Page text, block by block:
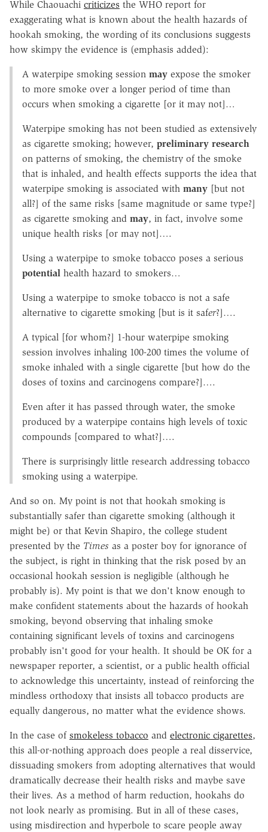
While Chaouachi criticizes the WHO report for
exaggerating what is known about the health hazards of
hookah smoking, the wording of its conclusions suggests
how skimpy the evidence is (emphasis added):
A waterpipe smoking session may expose the smoker
to more smoke over a longer period of time than
occurs when smoking a cigarette [or it may not]…
Waterpipe smoking has not been studied as extensively
as cigarette smoking; however, preliminary research
on patterns of smoking, the chemistry of the smoke
that is inhaled, and health effects supports the idea that
waterpipe smoking is associated with many [but not
all?] of the same risks [same magnitude or same type?]
as cigarette smoking and may, in fact, involve some
unique health risks [or may not]….
Using a waterpipe to smoke tobacco poses a serious
potential health hazard to smokers…
Using a waterpipe to smoke tobacco is not a safe
alternative to cigarette smoking [but is it safer?]….
A typical [for whom?] 1-hour waterpipe smoking
session involves inhaling 100-200 times the volume of
smoke inhaled with a single cigarette [but how do the
doses of toxins and carcinogens compare?]….
Even after it has passed through water, the smoke
produced by a waterpipe contains high levels of toxic
compounds [compared to what?]….
There is surprisingly little research addressing tobacco
smoking using a waterpipe.
And so on. My point is not that hookah smoking is
substantially safer than cigarette smoking (although it
might be) or that Kevin Shapiro, the college student
presented by the Times as a poster boy for ignorance of
the subject, is right in thinking that the risk posed by an
occasional hookah session is negligible (although he
probably is). My point is that we don't know enough to
make confident statements about the hazards of hookah
smoking, beyond observing that inhaling smoke
containing significant levels of toxins and carcinogens
probably isn't good for your health. It should be OK for a
newspaper reporter, a scientist, or a public health official
to acknowledge this uncertainty, instead of reinforcing the
mindless orthodoxy that insists all tobacco products are
equally dangerous, no matter what the evidence shows.
In the case of smokeless tobacco and electronic cigarettes,
this all-or-nothing approach does people a real disservice,
dissuading smokers from adopting alternatives that would
dramatically decrease their health risks and maybe save
their lives. As a method of harm reduction, hookahs do
not look nearly as promising. But in all of these cases,
using misdirection and hyperbole to scare people away